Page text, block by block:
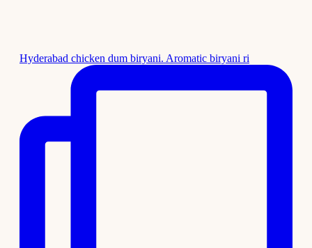
Hyderabad chicken dum biryani. Aromatic biryani ri